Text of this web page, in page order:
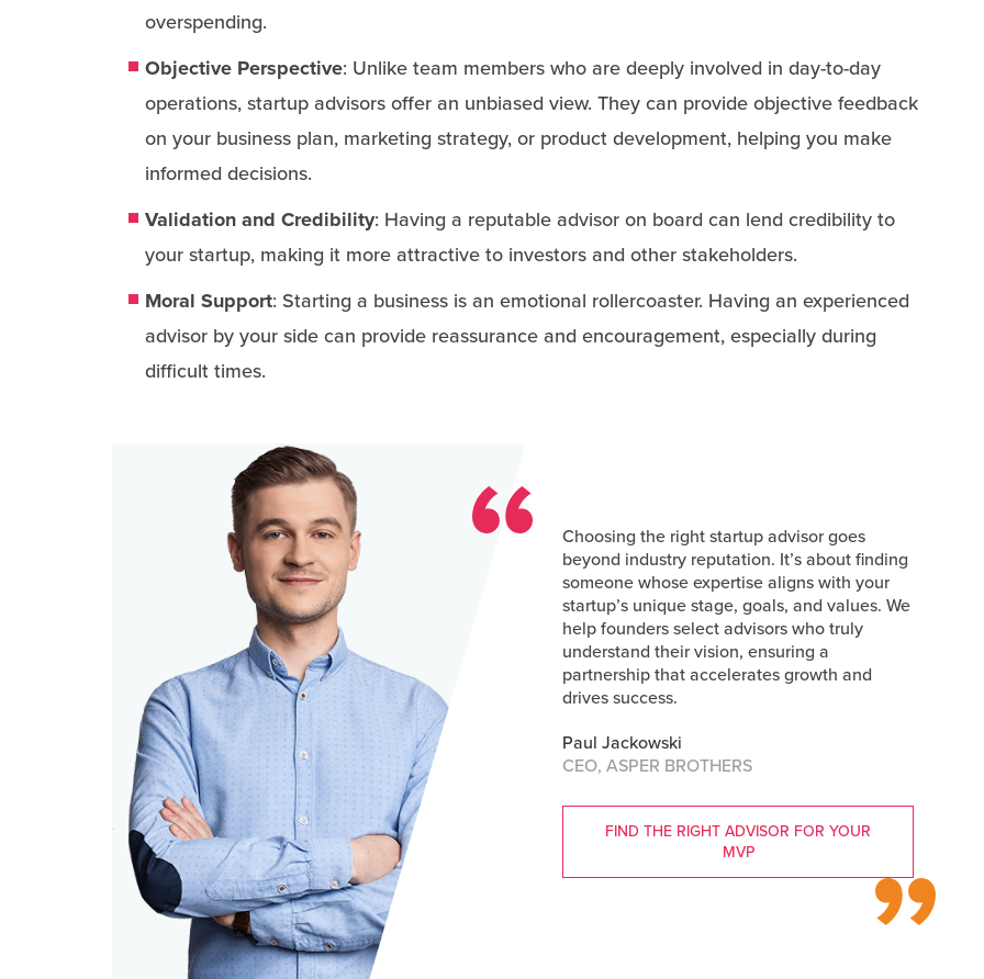
overspending.
Objective Perspective: Unlike team members who are deeply involved in day-to-day
operations, startup advisors offer an unbiased view. They can provide objective feedback
on your business plan, marketing strategy, or product development, helping you make
informed decisions.
Validation and Credibility: Having a reputable advisor on board can lend credibility to
your startup, making it more attractive to investors and other stakeholders.
Moral Support: Starting a business is an emotional rollercoaster. Having an experienced
advisor by your side can provide reassurance and encouragement, especially during
difficult times.
Choosing the right startup advisor goes
beyond industry reputation. It’s about finding
someone whose expertise aligns with your
startup’s unique stage, goals, and values. We
help founders select advisors who truly
understand their vision, ensuring a
partnership that accelerates growth and
drives success.
Paul Jackowski
CEO, ASPER BROTHERS
FIND THE RIGHT ADVISOR FOR YOUR
MVP